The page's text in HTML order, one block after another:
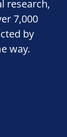
research,
7,000
by
way.